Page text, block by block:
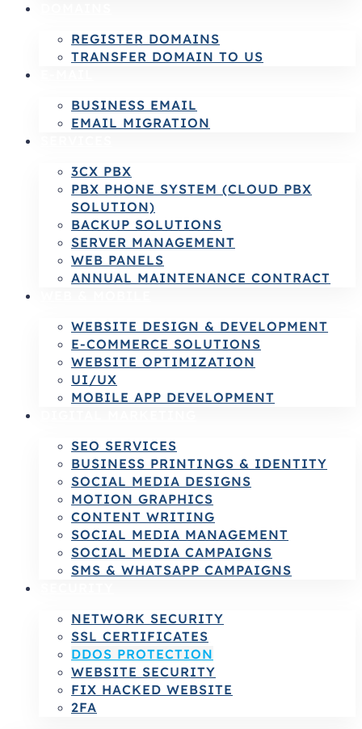
REGISTER DOMAINS
TRANSFER DOMAIN TO US
BUSINESS EMAIL
EMAIL MIGRATION
3CX PBX
PBX PHONE SYSTEM (CLOUD PBX
SOLUTION)
BACKUP SOLUTIONS
SERVER MANAGEMENT
WEB PANELS
ANNUAL MAINTENANCE CONTRACT
WEBSITE DESIGN & DEVELOPMENT
E-COMMERCE SOLUTIONS
WEBSITE OPTIMIZATION
UI/UX
MOBILE APP DEVELOPMENT
SEO SERVICES
BUSINESS PRINTINGS & IDENTITY
SOCIAL MEDIA DESIGNS
MOTION GRAPHICS
CONTENT WRITING
SOCIAL MEDIA MANAGEMENT
SOCIAL MEDIA CAMPAIGNS
SMS & WHATSAPP CAMPAIGNS
NETWORK SECURITY
SSL CERTIFICATES
DDOS PROTECTION
WEBSITE SECURITY
FIX HACKED WEBSITE
2FA